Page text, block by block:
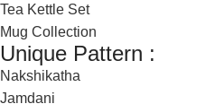
Tea Kettle Set
Mug Collection
Unique Pattern :
Nakshikatha
Jamdani